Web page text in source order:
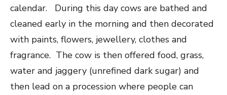
calendar. During this day cows are bathed and
cleaned early in the morning and then decorated
with paints, flowers, jewellery, clothes and
fragrance. The cow is then offered food, grass,
water and jaggery (unrefined dark sugar) and
then lead on a procession where people can